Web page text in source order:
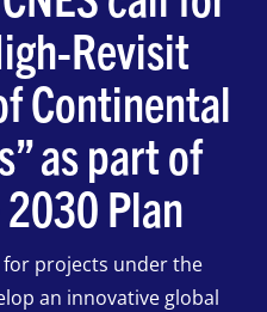
Revisit
Continental
as part of
Plan
for projects under the
an innovative global